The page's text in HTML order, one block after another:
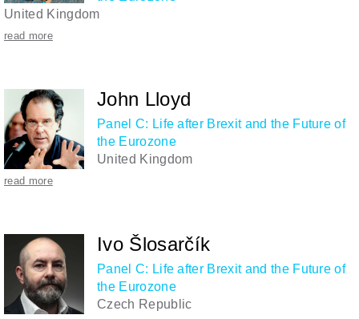
United Kingdom
read more
John Lloyd
Panel C: Life after Brexit and the Future of
the Eurozone
United Kingdom
read more
Ivo Šlosarčík
Panel C: Life after Brexit and the Future of
the Eurozone
Czech Republic